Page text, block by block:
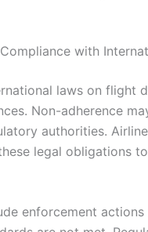
with
laws on flight
Non-adherence
authorities.
legal obligations
enforcement